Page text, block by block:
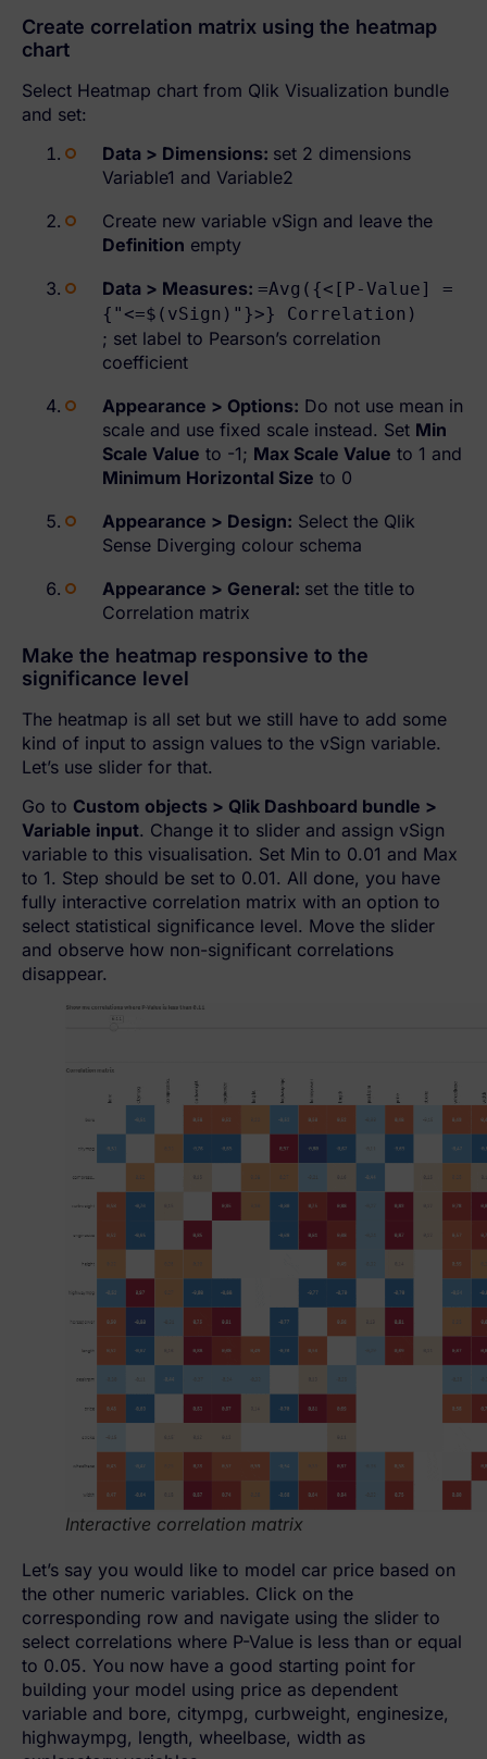
Create correlation matrix using the heatmap
chart
Select Heatmap chart from Qlik Visualization bundle
and set:
Data > Dimensions: set 2 dimensions
Variable1 and Variable2
Create new variable vSign and leave the
Definition empty
Data > Measures: =Avg({<[P-Value] =
{"<=$(vSign)"}>} Correlation)
; set label to Pearson’s correlation
coefficient
Appearance > Options: Do not use mean in
scale and use fixed scale instead. Set Min
Scale Value to -1; Max Scale Value to 1 and
Minimum Horizontal Size to 0
Appearance > Design: Select the Qlik
Sense Diverging colour schema
Appearance > General: set the title to
Correlation matrix
Make the heatmap responsive to the
significance level
The heatmap is all set but we still have to add some
kind of input to assign values to the vSign variable.
Let’s use slider for that.
Go to Custom objects > Qlik Dashboard bundle >
Variable input. Change it to slider and assign vSign
variable to this visualisation. Set Min to 0.01 and Max
to 1. Step should be set to 0.01. All done, you have
fully interactive correlation matrix with an option to
select statistical significance level. Move the slider
and observe how non-significant correlations
disappear.
Interactive correlation matrix
Let’s say you would like to model car price based on
the other numeric variables. Click on the
corresponding row and navigate using the slider to
select correlations where P-Value is less than or equal
to 0.05. You now have a good starting point for
building your model using price as dependent
variable and bore, citympg, curbweight, enginesize,
highwaympg, length, wheelbase, width as